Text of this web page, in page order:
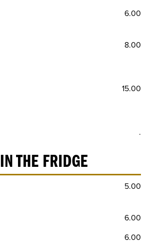
6.00
8.00
15.00
.
IN THE FRIDGE
5.00
6.00
6.00